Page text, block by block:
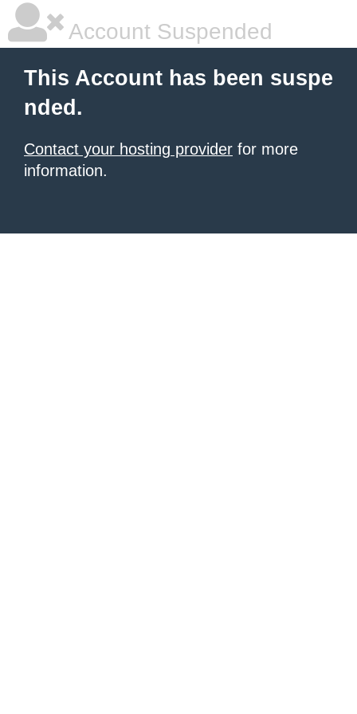
Account Suspended
This Account has been suspe
nded.
Contact your hosting provider for more
information.